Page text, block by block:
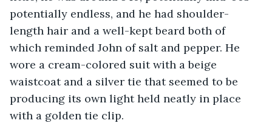
potentially endless, and he had shoulder-
length hair and a well-kept beard both of
which reminded John of salt and pepper. He
wore a cream-colored suit with a beige
waistcoat and a silver tie that seemed to be
producing its own light held neatly in place
with a golden tie clip.